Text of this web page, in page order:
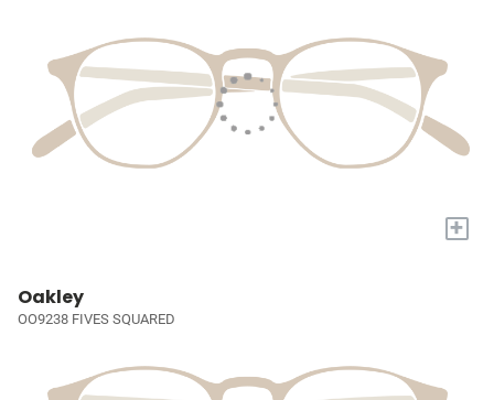
+
Oakley
OO9238 FIVES SQUARED